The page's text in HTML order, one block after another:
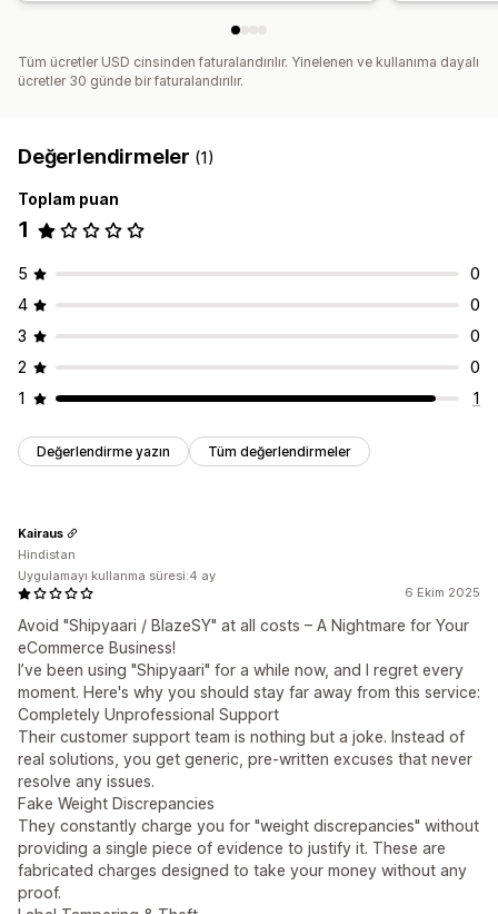
Tüm ücretler USD cinsinden faturalandırılır. Yinelenen ve kullanıma dayalı
ücretler 30 günde bir faturalandırılır.
Değerlendirmeler (1)
Toplam puan
1
5
0
4
0
3
0
2
0
1
1
Değerlendirme yazın Tüm değerlendirmeler
6 Ekim 2025
Avoid "Shipyaari / BlazeSY" at all costs – A Nightmare for Your
eCommerce Business!
I’ve been using "Shipyaari" for a while now, and I regret every
moment. Here's why you should stay far away from this service:
Completely Unprofessional Support
Their customer support team is nothing but a joke. Instead of
real solutions, you get generic, pre-written excuses that never
resolve any issues.
Fake Weight Discrepancies
They constantly charge you for "weight discrepancies" without
providing a single piece of evidence to justify it. These are
fabricated charges designed to take your money without any
proof.
Kairaus
Hindistan
Uygulamayı kullanma süresi:4 ay